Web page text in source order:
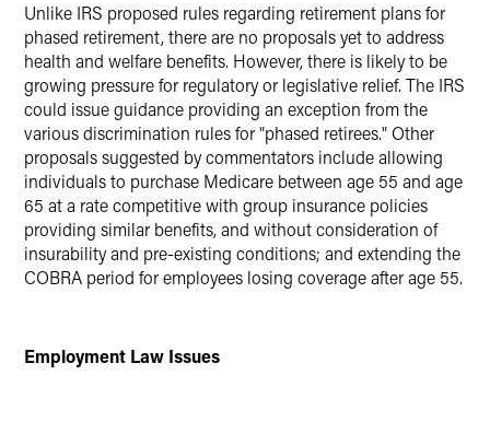
Unlike IRS proposed rules regarding retirement plans for
phased retirement, there are no proposals yet to address
health and welfare benefits. However, there is likely to be
growing pressure for regulatory or legislative relief. The IRS
could issue guidance providing an exception from the
various discrimination rules for "phased retirees." Other
proposals suggested by commentators include allowing
individuals to purchase Medicare between age 55 and age
65 at a rate competitive with group insurance policies
providing similar benefits, and without consideration of
insurability and pre-existing conditions; and extending the
COBRA period for employees losing coverage after age 55.
Employment Law Issues